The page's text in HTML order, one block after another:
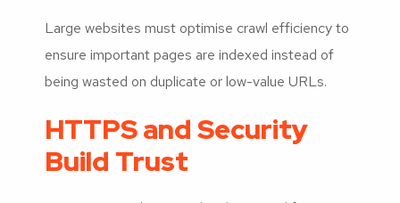
Large websites must optimise crawl efficiency to
ensure important pages are indexed instead of
being wasted on duplicate or low-value URLs.
HTTPS and Security
Build Trust